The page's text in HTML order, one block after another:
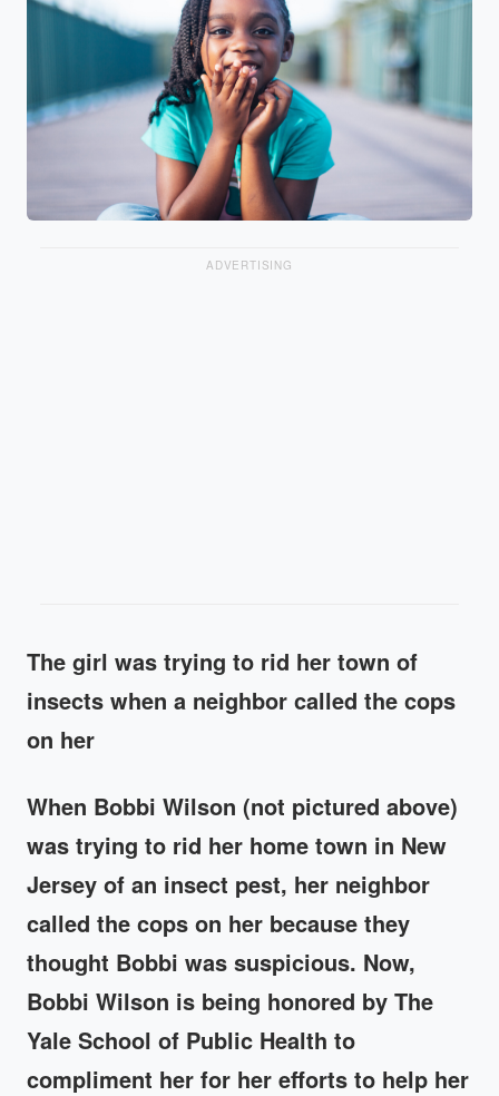
ADVERTISING
The girl was trying to rid her town of
insects when a neighbor called the cops
on her
When Bobbi Wilson (not pictured above)
was trying to rid her home town in New
Jersey of an insect pest, her neighbor
called the cops on her because they
thought Bobbi was suspicious. Now,
Bobbi Wilson is being honored by The
Yale School of Public Health to
compliment her for her efforts to help her